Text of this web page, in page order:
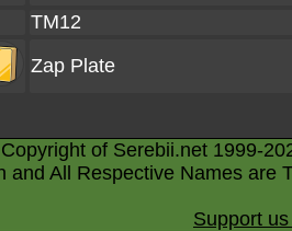
TM12
Zap Plate
of Serebii.net 1999-
and All Respective Names are
Support